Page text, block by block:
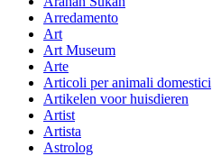
Arredamento
Art
Art Museum
Arte
Articoli per animali domestici
Artikelen voor huisdieren
Artist
Artista
Astrolog